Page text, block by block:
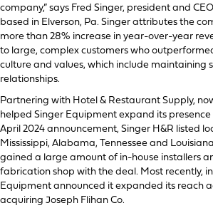
company,” says Fred Singer, president and
based in Elverson, Pa. Singer attributes the
more than 28% increase in year-over-year
to large, complex customers who
culture and values, which include maintaining
relationships.
Partnering with Hotel & Restaurant Supply,
helped Singer Equipment expand its
April 2024 announcement, Singer H&R listed
Mississippi, Alabama, Tennessee and
gained a large amount of in-house installers
fabrication shop with the deal. Most recently,
Equipment announced it expanded its reach
acquiring Joseph Flihan Co.